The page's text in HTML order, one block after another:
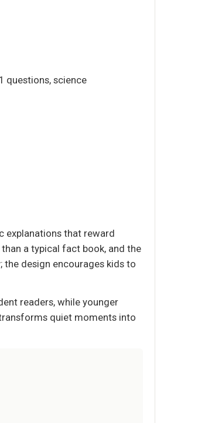
questions, science
explanations that reward
a typical fact book, and the
design encourages kids to
readers, while younger
quiet moments into